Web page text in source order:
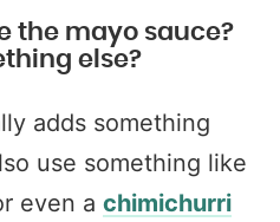
the mayo sauce?
else?
adds something
use something like
even a chimichurri